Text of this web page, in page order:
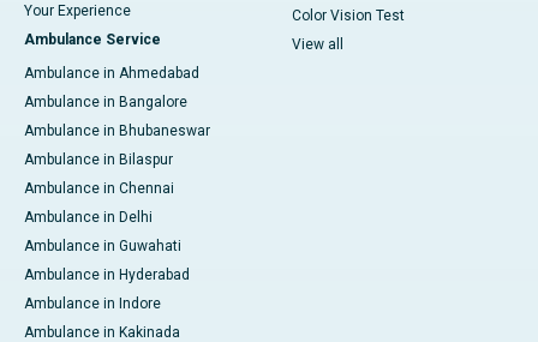
Your Experience
Ambulance Service
Ambulance in Ahmedabad
Ambulance in Bangalore
Ambulance in Bhubaneswar
Ambulance in Bilaspur
Ambulance in Chennai
Ambulance in Delhi
Ambulance in Guwahati
Ambulance in Hyderabad
Ambulance in Indore
Ambulance in Kakinada
Color Vision Test
View all